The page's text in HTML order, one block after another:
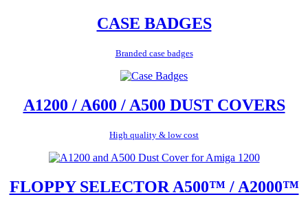
CASE BADGES
Branded case badges
A1200 / A600 / A500 DUST COVERS
High quality & low cost
FLOPPY SELECTOR A500™ / A2000™